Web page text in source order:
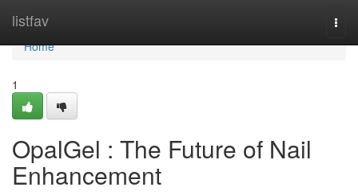
listfav
Home
Home
1
OpalGel : The Future of Nail
Enhancement